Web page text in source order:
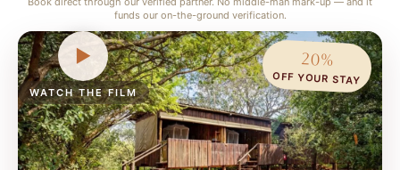
funds our on-the-ground verification.
20%
OFF YOUR STAY
▶
WATCH THE FILM